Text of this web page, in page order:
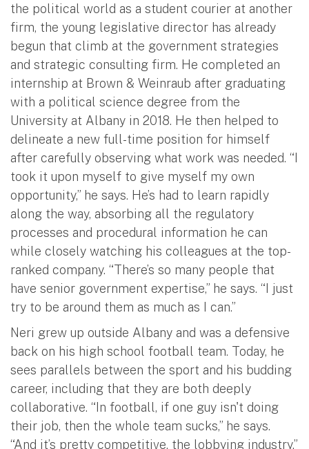
the political world as a student courier at another
firm, the young legislative director has already
begun that climb at the government strategies
and strategic consulting firm. He completed an
internship at Brown & Weinraub after graduating
with a political science degree from the
University at Albany in 2018. He then helped to
delineate a new full-time position for himself
after carefully observing what work was needed. “I
took it upon myself to give myself my own
opportunity,” he says. He’s had to learn rapidly
along the way, absorbing all the regulatory
processes and procedural information he can
while closely watching his colleagues at the top-
ranked company. “There’s so many people that
have senior government expertise,” he says. “I just
try to be around them as much as I can.”
Neri grew up outside Albany and was a defensive
back on his high school football team. Today, he
sees parallels between the sport and his budding
career, including that they are both deeply
collaborative. “In football, if one guy isn't doing
their job, then the whole team sucks,” he says.
“And it’s pretty competitive, the lobbying industry.”